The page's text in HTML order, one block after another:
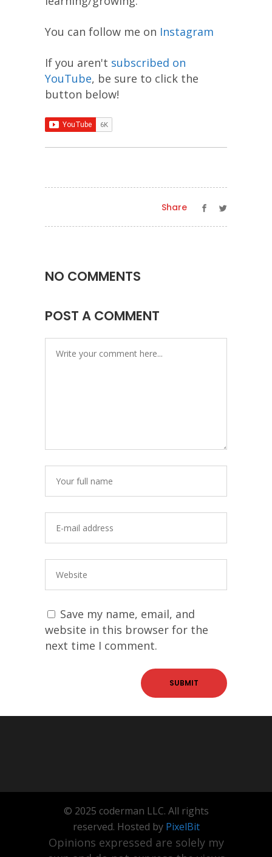
You can follow me on Instagram
If you aren't subscribed on
YouTube, be sure to click the
button below!
Share
NO COMMENTS
POST A COMMENT
Save my name, email, and
website in this browser for the
next time I comment.
© 2025 coderman LLC. All rights
reserved. Hosted by PixelBit
Opinions expressed are solely my